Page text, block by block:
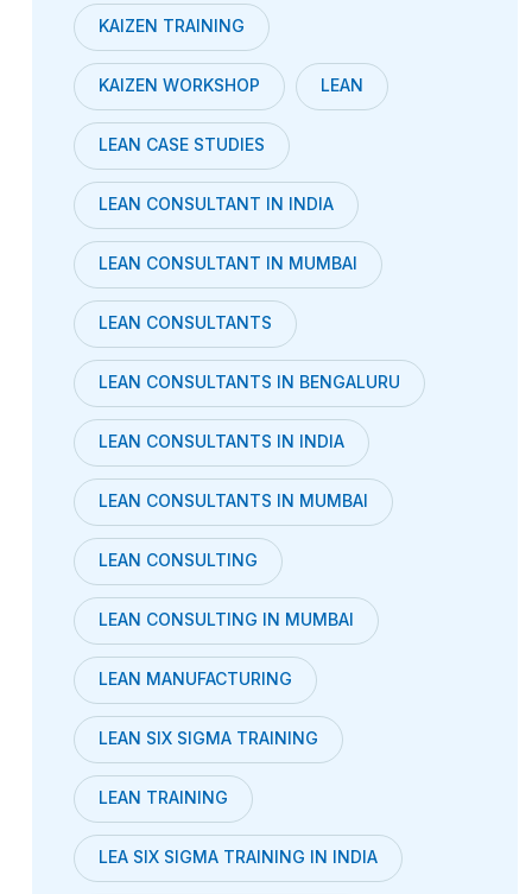
KAIZEN TRAINING
KAIZEN WORKSHOP LEAN
LEAN CASE STUDIES
LEAN CONSULTANT IN INDIA
LEAN CONSULTANT IN MUMBAI
LEAN CONSULTANTS
LEAN CONSULTANTS IN BENGALURU
LEAN CONSULTANTS IN INDIA
LEAN CONSULTANTS IN MUMBAI
LEAN CONSULTING
LEAN CONSULTING IN MUMBAI
LEAN MANUFACTURING
LEAN SIX SIGMA TRAINING
LEAN TRAINING
LEA SIX SIGMA TRAINING IN INDIA